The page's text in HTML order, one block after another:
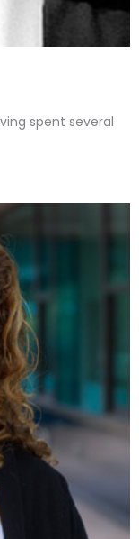
spent several